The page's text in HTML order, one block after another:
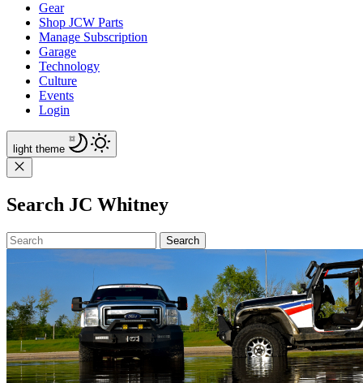
Gear
Shop JCW Parts
Manage Subscription
Garage
Technology
Culture
Events
Login
light theme
Search JC Whitney
Search